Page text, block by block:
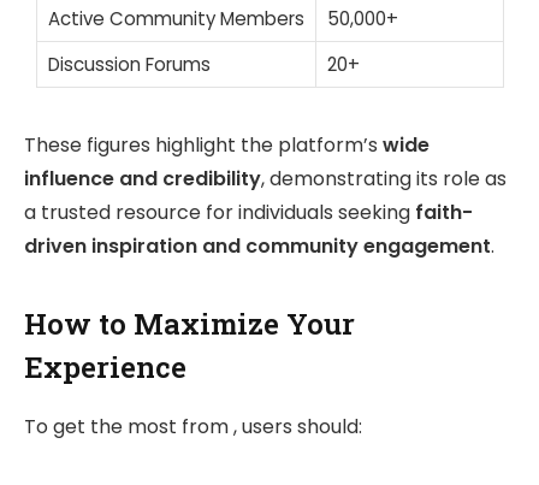
Active Community Members
50,000+
Discussion Forums
20+
These figures highlight the platform’s wide
influence and credibility, demonstrating its role as
a trusted resource for individuals seeking faith-
driven inspiration and community engagement.
How to Maximize Your
Experience
To get the most from , users should: